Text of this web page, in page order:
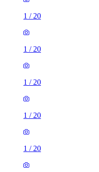
1 / 20
1 / 20
1 / 20
1 / 20
1 / 20